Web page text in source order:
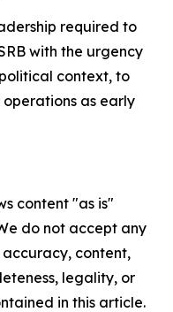
required to
with the urgency
context, to
as early
content "as is"
do not accept any
content,
legality, or
in this article.